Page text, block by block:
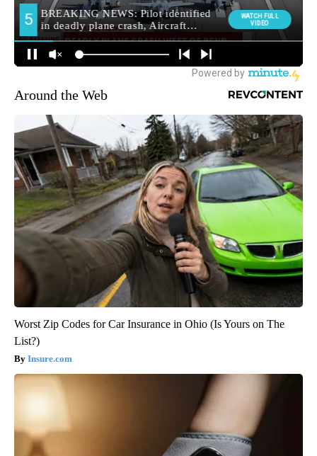
Around the Web
Worst Zip Codes for Car Insurance in Ohio (Is Yours on The
List?)
Insure.com